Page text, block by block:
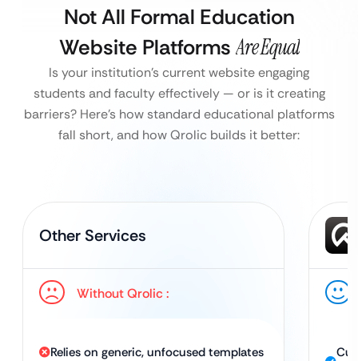
Not All Formal Education
Website Platforms Are Equal
Is your institution’s current website engaging
students and faculty effectively — or is it creating
barriers? Here’s how standard educational platforms
fall short, and how Qrolic builds it better:
Other Services
Without Qrolic :
Relies on generic, unfocused templates